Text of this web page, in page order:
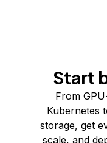
Start
From
Kubernetes
storage, get
scale, and